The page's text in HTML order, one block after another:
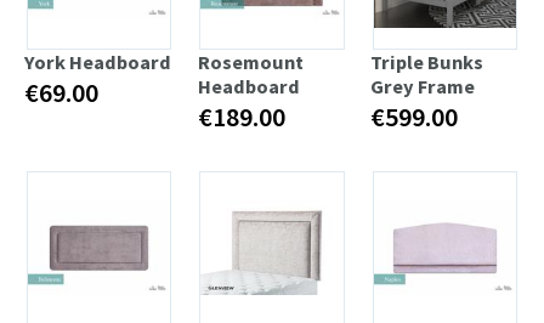
York Headboard
€69.00
Rosemount
Headboard
€189.00
Triple Bunks
Grey Frame
€599.00